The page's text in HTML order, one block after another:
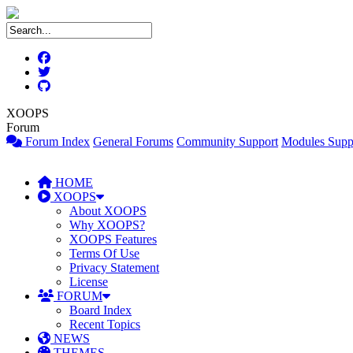
XOOPS
Forum
Forum Index General Forums Community Support Modules
HOME
XOOPS
About XOOPS
Why XOOPS?
XOOPS Features
Terms Of Use
Privacy Statement
License
FORUM
Board Index
Recent Topics
NEWS